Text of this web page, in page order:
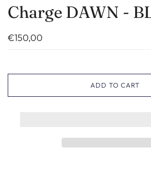
Charge DAWN -
€150,00
ADD TO CART